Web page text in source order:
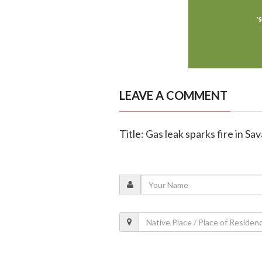
LEAVE A COMMENT
Title: Gas leak sparks fire in